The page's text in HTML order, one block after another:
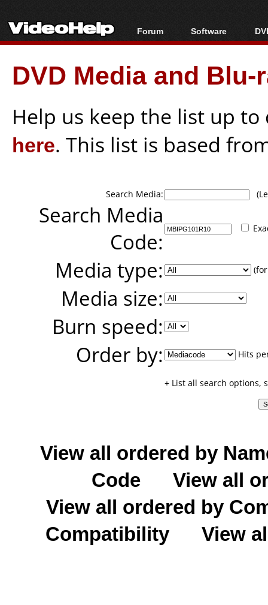
Forum
Forum Index
Today's Posts
New Posts
Software
All software
Popular tools
Portable tools
DVD Media and
Help us keep the list up
here. This list is based
Search Media:
Search Media
Code:
Media type:
Media size:
Burn speed:
Order by:
Hits
+ List all search options,
View all ordered by
Code
View all
View all ordered by
Compatibility
View